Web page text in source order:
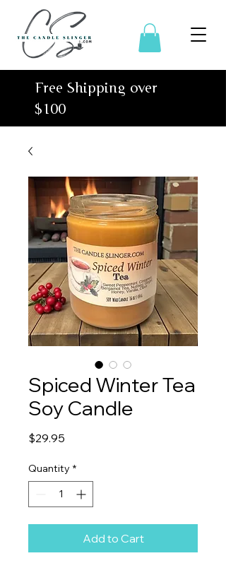
Free Shipping over
$100
Spiced Winter Tea
Soy Candle
$29.95
Quantity *
Add to Cart